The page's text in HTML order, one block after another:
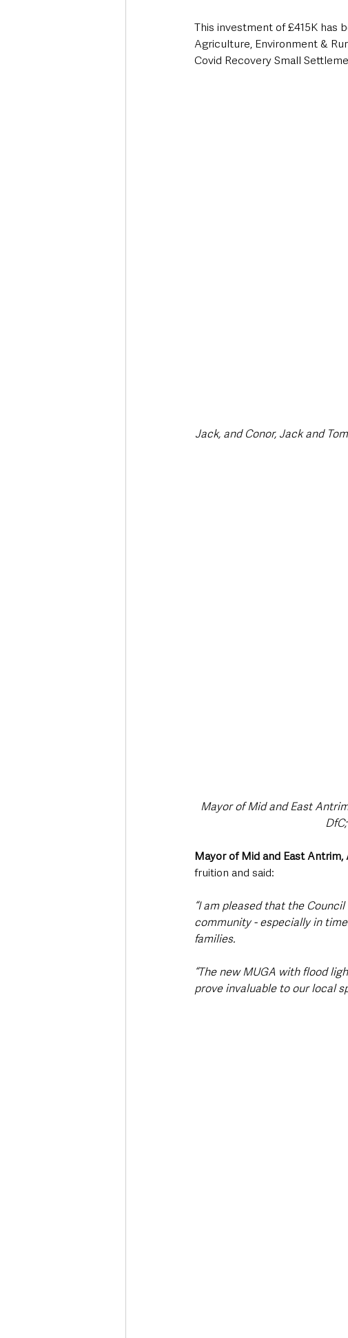
This investment of £415K
Agriculture, Environment &
Covid Recovery Small
Jack, and Conor, Jack and
Mayor of Mid and East
Mayor of Mid and East
fruition and said:
“I am pleased that the
community - especially in
families.
“The new MUGA with flood
prove invaluable to our local